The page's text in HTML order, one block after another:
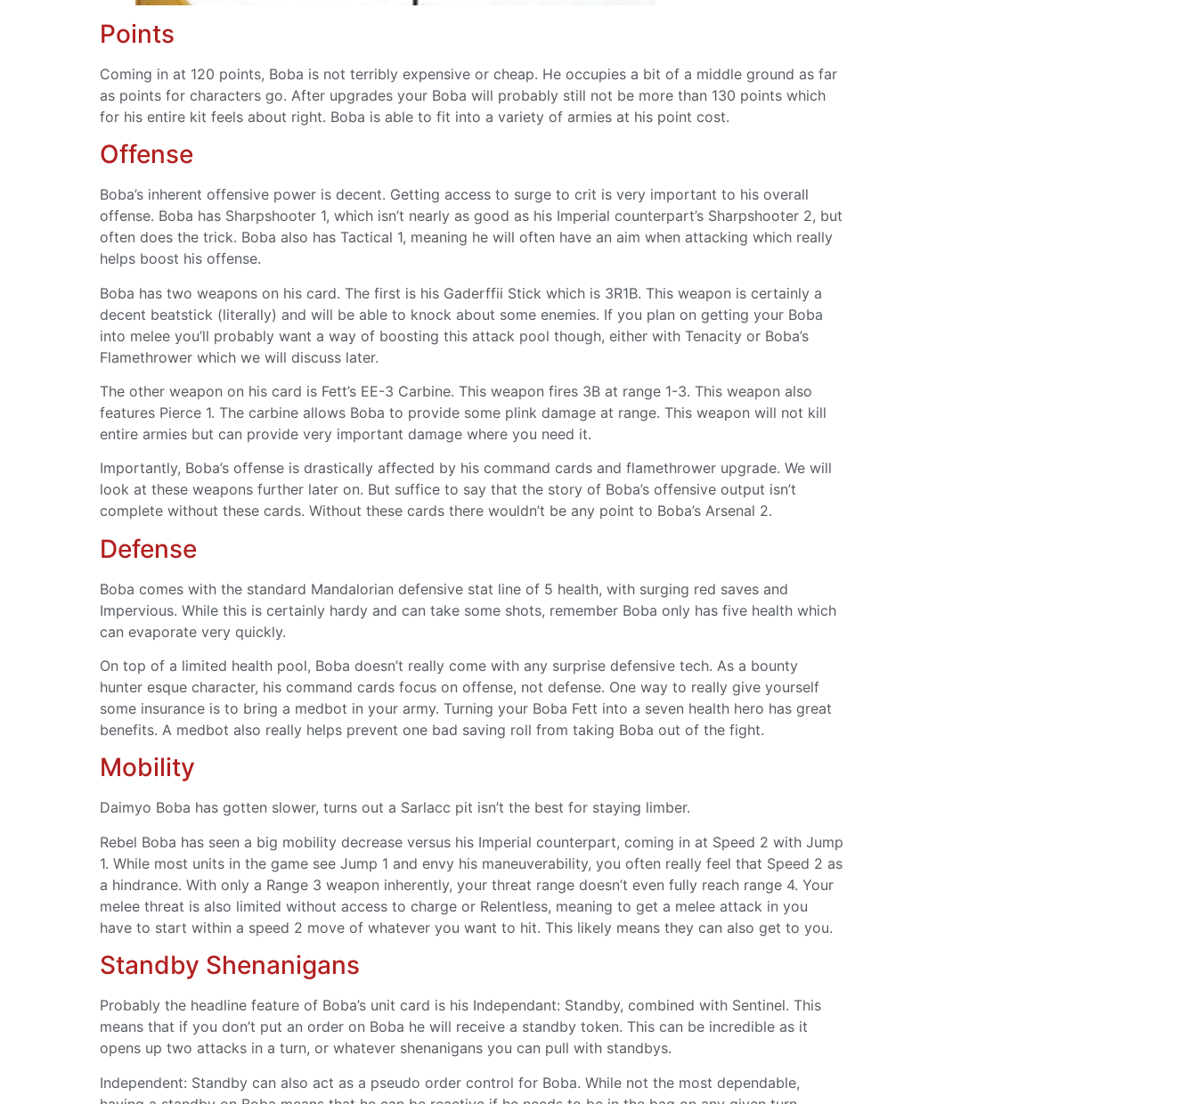
Points
Coming in at 120 points, Boba is not terribly expensive or cheap. He occupies a bit of a middle ground as far
as points for characters go. After upgrades your Boba will probably still not be more than 130 points which
for his entire kit feels about right. Boba is able to fit into a variety of armies at his point cost.
Offense
Boba’s inherent offensive power is decent. Getting access to surge to crit is very important to his overall
offense. Boba has Sharpshooter 1, which isn’t nearly as good as his Imperial counterpart’s Sharpshooter 2, but
often does the trick. Boba also has Tactical 1, meaning he will often have an aim when attacking which really
helps boost his offense.
Boba has two weapons on his card. The first is his Gaderffii Stick which is 3R1B. This weapon is certainly a
decent beatstick (literally) and will be able to knock about some enemies. If you plan on getting your Boba
into melee you’ll probably want a way of boosting this attack pool though, either with Tenacity or Boba’s
Flamethrower which we will discuss later.
The other weapon on his card is Fett’s EE-3 Carbine. This weapon fires 3B at range 1-3. This weapon also
features Pierce 1. The carbine allows Boba to provide some plink damage at range. This weapon will not kill
entire armies but can provide very important damage where you need it.
Importantly, Boba’s offense is drastically affected by his command cards and flamethrower upgrade. We will
look at these weapons further later on. But suffice to say that the story of Boba’s offensive output isn’t
complete without these cards. Without these cards there wouldn’t be any point to Boba’s Arsenal 2.
Defense
Boba comes with the standard Mandalorian defensive stat line of 5 health, with surging red saves and
Impervious. While this is certainly hardy and can take some shots, remember Boba only has five health which
can evaporate very quickly.
On top of a limited health pool, Boba doesn’t really come with any surprise defensive tech. As a bounty
hunter esque character, his command cards focus on offense, not defense. One way to really give yourself
some insurance is to bring a medbot in your army. Turning your Boba Fett into a seven health hero has great
benefits. A medbot also really helps prevent one bad saving roll from taking Boba out of the fight.
Mobility
Daimyo Boba has gotten slower, turns out a Sarlacc pit isn’t the best for staying limber.
Rebel Boba has seen a big mobility decrease versus his Imperial counterpart, coming in at Speed 2 with Jump
1. While most units in the game see Jump 1 and envy his maneuverability, you often really feel that Speed 2 as
a hindrance. With only a Range 3 weapon inherently, your threat range doesn’t even fully reach range 4. Your
melee threat is also limited without access to charge or Relentless, meaning to get a melee attack in you
have to start within a speed 2 move of whatever you want to hit. This likely means they can also get to you.
Standby Shenanigans
Probably the headline feature of Boba’s unit card is his Independant: Standby, combined with Sentinel. This
means that if you don’t put an order on Boba he will receive a standby token. This can be incredible as it
opens up two attacks in a turn, or whatever shenanigans you can pull with standbys.
Independent: Standby can also act as a pseudo order control for Boba. While not the most dependable,